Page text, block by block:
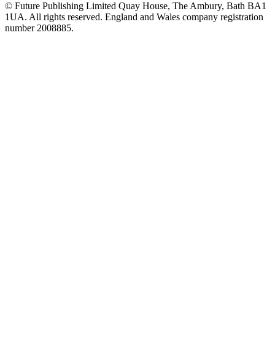
© Future Publishing Limited Quay House, The Ambury, Bath BA1
1UA. All rights reserved. England and Wales company registration
number 2008885.